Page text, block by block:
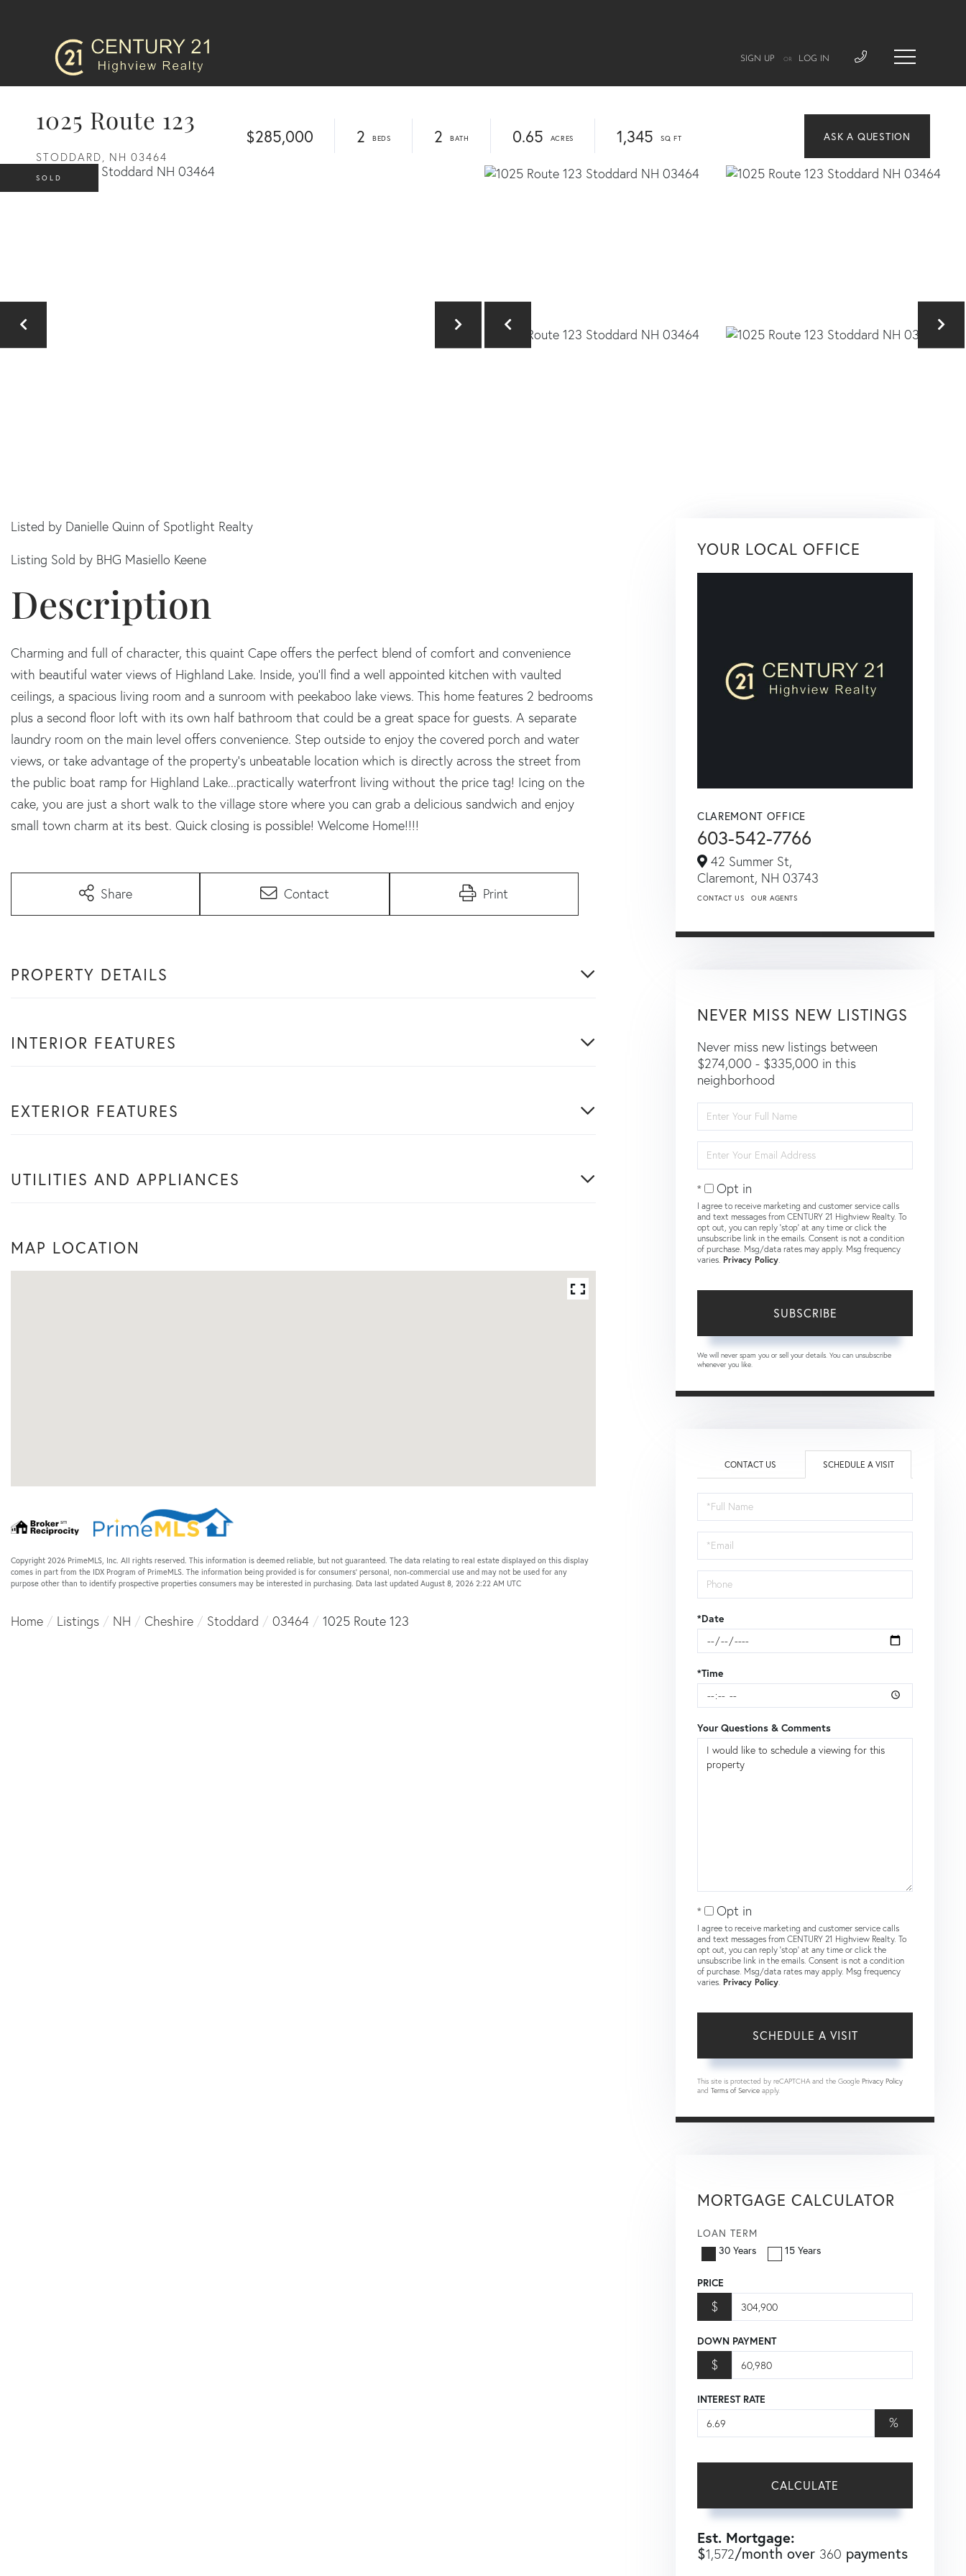
SIGN UP OR LOG IN
1025 Route 123
STODDARD, NH 03464
$285,000 2 2 0.65 1,345
SOLD
Listed by Danielle Quinn of Spotlight Realty
Listing Sold by BHG Masiello Keene
Charming and full of character, this quaint Cape offers the perfect blend of comfort and convenience
with beautiful water views of Highland Lake. Inside, you'll find a well appointed kitchen with vaulted
ceilings, a spacious living room and a sunroom with peekaboo lake views. This home features 2 bedrooms
plus a second floor loft with its own half bathroom that could be a great space for guests. A separate
laundry room on the main level offers convenience. Step outside to enjoy the covered porch and water
views, or take advantage of the property's unbeatable location which is directly across the street from
the public boat ramp for Highland Lake...practically waterfront living without the price tag! Icing on the
cake, you are just a short walk to the village store where you can grab a delicious sandwich and enjoy
small town charm at its best. Quick closing is possible! Welcome Home!!!!
Share Contact Print
PROPERTY DETAILS
INTERIOR FEATURES
EXTERIOR FEATURES
UTILITIES AND APPLIANCES
MAP LOCATION
Copyright 2026 PrimeMLS, Inc. All rights reserved. This information is deemed reliable, but not guaranteed. The data relating to real estate displayed on this display
comes in part from the IDX Program of PrimeMLS. The information being provided is for consumers’ personal, non-commercial use and may not be used for any
purpose other than to identify prospective properties consumers may be interested in purchasing. Data last updated August 8, 2026 2:22 AM UTC
Home Listings NH Cheshire Stoddard 03464 1025 Route 123
YOUR LOCAL OFFICE
CLAREMONT OFFICE
603-542-7766
42 Summer St,
Claremont, NH 03743
CONTACT US OUR AGENTS
NEVER MISS NEW LISTINGS
Never miss new listings between
$274,000 - $335,000 in this
neighborhood
Full
Name
Your
Email
Opt in
I agree to receive marketing and customer service calls
and text messages from CENTURY 21 Highview Realty. To
opt out, you can reply 'stop' at any time or click the
unsubscribe link in the emails. Consent is not a condition
of purchase. Msg/data rates may apply. Msg frequency
varies. Privacy Policy
SUBSCRIBE
We will never spam you or sell your details. You can unsubscribe
whenever you like.
CONTACT US SCHEDULE A VISIT
Schedule
a
Visit
*Date
*Time
Your Questions & Comments
Opt in
I agree to receive marketing and customer service calls
and text messages from CENTURY 21 Highview Realty. To
opt out, you can reply 'stop' at any time or click the
unsubscribe link in the emails. Consent is not a condition
of purchase. Msg/data rates may apply. Msg frequency
varies. Privacy Policy
This site is protected by reCAPTCHA and the Google Privacy Policy
and Terms of Service apply.
MORTGAGE CALCULATOR
LOAN TERM
30 Years
15 Years
PRICE
$
DOWN PAYMENT
$
INTEREST RATE
%
CALCULATE
Est. Mortgage:
$1,572/month over 360 payments